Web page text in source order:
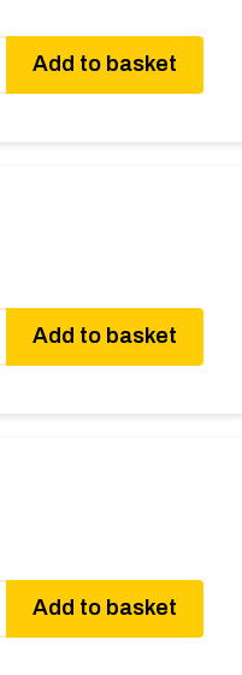
Add to basket
Add to basket
Add to basket